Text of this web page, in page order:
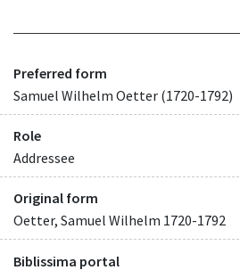
Preferred form
Samuel Wilhelm Oetter (1720-1792)
Role
Addressee
Original form
Oetter, Samuel Wilhelm 1720-1792
Biblissima portal